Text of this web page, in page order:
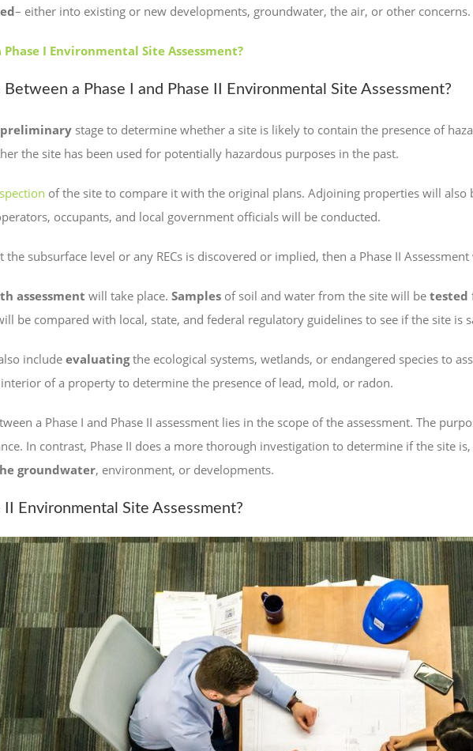
– either into existing or new developments, groundwater, the air, or other concerns.
I Environmental Site Assessment?
a Phase I and Phase II Environmental Site Assessment?
preliminary stage to determine whether a site is likely to contain the presence of
the site has been used for potentially hazardous purposes in the past.
of the site to compare it with the original plans. Adjoining properties will also
occupants, and local government officials will be conducted.
subsurface level or any RECs is discovered or implied, then a Phase II
assessment will take place. Samples of soil and water from the site will be tested
be compared with local, state, and federal regulatory guidelines to see if the site is
include evaluatingthe ecological systems, wetlands, or endangered species to
of a property to determine the presence of lead, mold, or radon.
a Phase I and Phase II assessment lies in the scope of the assessment. The
In contrast, Phase II does a more thorough investigation to determine if the site
groundwater, environment, or developments.
II Environmental Site Assessment?